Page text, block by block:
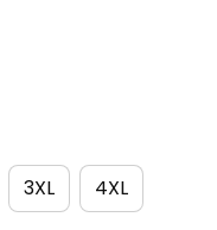
3XL 4XL